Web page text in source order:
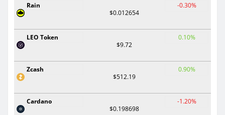
Rain
$0.012654
-0.30%
LEO Token
$9.72
0.10%
Zcash
$512.19
0.90%
Cardano
$0.198698
-1.20%